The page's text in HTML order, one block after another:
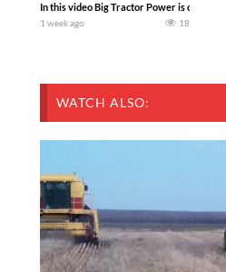
In this video Big Tractor Power is out in
1 week ago 18
WATCH ALSO: